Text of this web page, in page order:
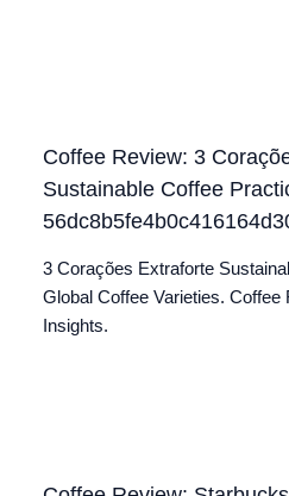
Coffee Review: 3
Sustainable Coffee
3 Corações Extraforte
Global Coffee Varieties. Coffee
Insights.